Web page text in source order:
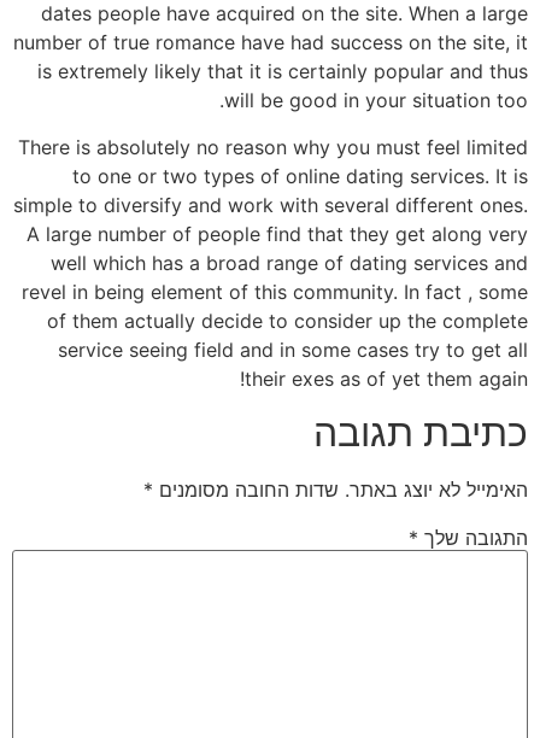
dates people have acquired on the site. When a large
number of true romance have had success on the site, it
is extremely likely that it is certainly popular and thus
will be good in your situation too.
There is absolutely no reason why you must feel limited
to one or two types of online dating services. It is
simple to diversify and work with several different ones.
A large number of people find that they get along very
well which has a broad range of dating services and
revel in being element of this community. In fact , some
of them actually decide to consider up the complete
service seeing field and in some cases try to get all
their exes as of yet them again!
כתיבת תגובה
האימייל לא יוצג באתר. שדות החובה מסומנים *
התגובה שלך *